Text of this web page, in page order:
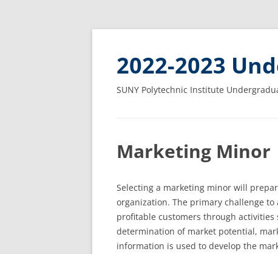
2022-2023
SUNY Polytechnic Institute
Marketing Minor
Selecting a marketing minor will
organization. The primary challenge
profitable customers through activities
determination of market potential,
information is used to develop the